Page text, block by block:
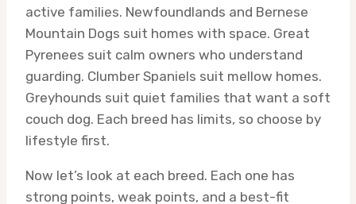
active families. Newfoundlands and Bernese
Mountain Dogs suit homes with space. Great
Pyrenees suit calm owners who understand
guarding. Clumber Spaniels suit mellow homes.
Greyhounds suit quiet families that want a soft
couch dog. Each breed has limits, so choose by
lifestyle first.
Now let’s look at each breed. Each one has
strong points, weak points, and a best-fit